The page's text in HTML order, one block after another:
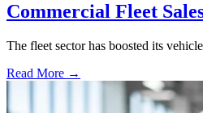
Commercial Fleet
The fleet sector has boosted its
Read More →